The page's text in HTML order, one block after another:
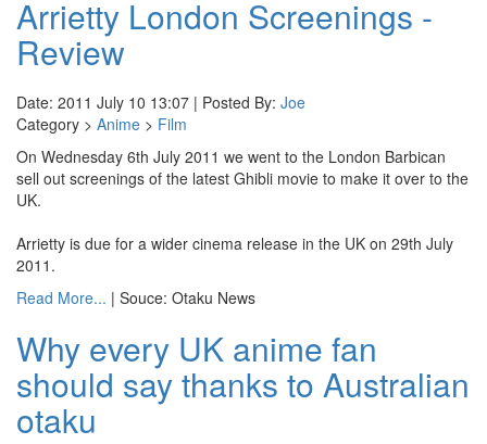
Arrietty London Screenings -
Review
Date: 2011 July 10 13:07 | Posted By: Joe
Category > Anime > Film
On Wednesday 6th July 2011 we went to the London Barbican
sell out screenings of the latest Ghibli movie to make it over to the
UK.
Arrietty is due for a wider cinema release in the UK on 29th July
2011.
Read More... | Souce: Otaku News
Why every UK anime fan
should say thanks to Australian
otaku